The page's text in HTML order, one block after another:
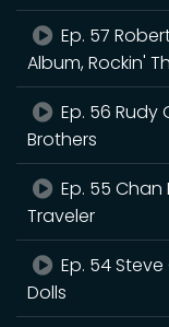
Ep. 57
Album, Rockin'
Ep. 56
Brothers
Ep. 55 Chan
Traveler
Ep. 54
Dolls